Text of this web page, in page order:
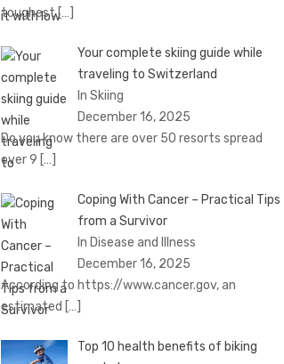
toughest[…]
Your complete skiing guide while
traveling to Switzerland
In Skiing
December 16, 2025
Do you know there are over 50 resorts spread
over 9 […]
Coping With Cancer – Practical Tips
from a Survivor
In Disease and Illness
December 16, 2025
According to https://www.cancer.gov, an
estimated […]
Top 10 health benefits of biking